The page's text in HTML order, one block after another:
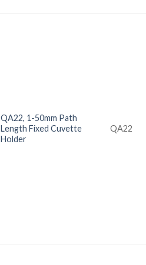
QA22, 1-50mm Path
Length Fixed Cuvette
Holder
QA22